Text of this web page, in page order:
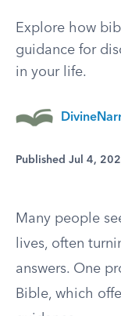
Explore how
guidance for
in your life.
Published Jul 4,
Many people
lives, often
answers. One
Bible, which